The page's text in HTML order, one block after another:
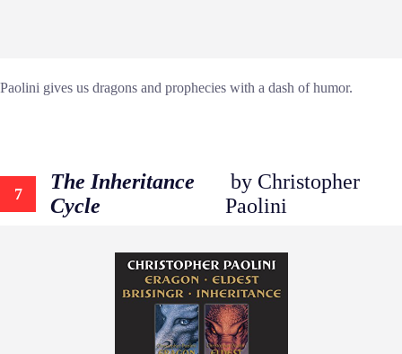
Paolini gives us dragons and prophecies with a dash of humor.
7
The Inheritance
Cycle
by Christopher
Paolini